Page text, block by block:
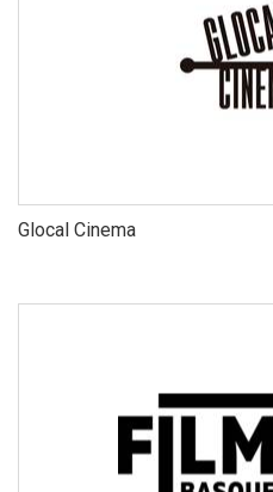
Glocal Cinema